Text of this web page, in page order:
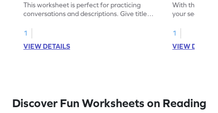
This worksheet is perfect for practicing
conversations and descriptions. Give titles
details to grown-ups. Start today!
1
VIEW DETAILS
With this
your
a fun cooking
1
VIEW
Discover Fun Worksheets on Reading